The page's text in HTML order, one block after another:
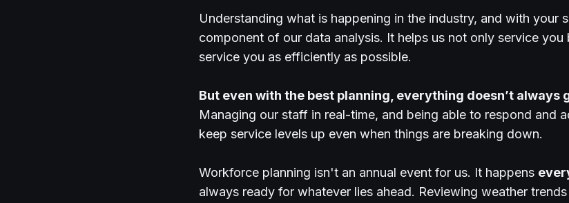
Understanding what is happening in the industry, and with your
component of our data analysis. It helps us not only service you
service you as efficiently as possible.
But even with the best planning, everything doesn’t always
Managing our staff in real-time, and being able to respond and
keep service levels up even when things are breaking down.
Workforce planning isn't an annual event for us. It happens
always ready for whatever lies ahead. Reviewing weather